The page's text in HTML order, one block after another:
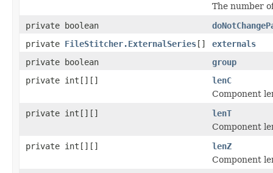
The number
private boolean
private FileStitcher.ExternalSeries[]
externals
private boolean
group
private int[][]
lenC
Component
private int[][]
lenT
Component
private int[][]
lenZ
Component